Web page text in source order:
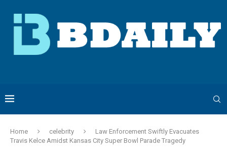
Home celebrity
Law Enforcement Swiftly Evacuates
Travis Kelce Amidst Kansas City Super Bowl Parade Tragedy